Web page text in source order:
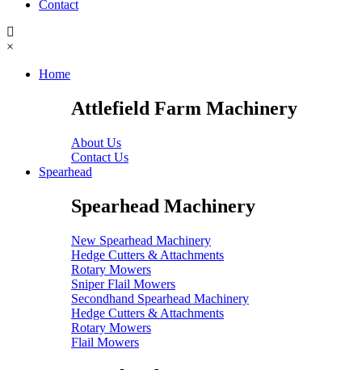
Contact
×
Home
Attlefield Farm Machinery
About Us
Contact Us
Spearhead
Spearhead Machinery
New Spearhead Machinery
Hedge Cutters & Attachments
Rotary Mowers
Sniper Flail Mowers
Secondhand Spearhead Machinery
Hedge Cutters & Attachments
Rotary Mowers
Flail Mowers